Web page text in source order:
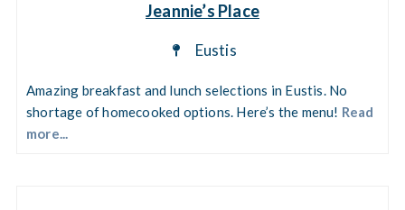
Jeannie’s Place
Eustis
Amazing breakfast and lunch selections in Eustis. No
shortage of homecooked options. Here’s the menu! Read
more...